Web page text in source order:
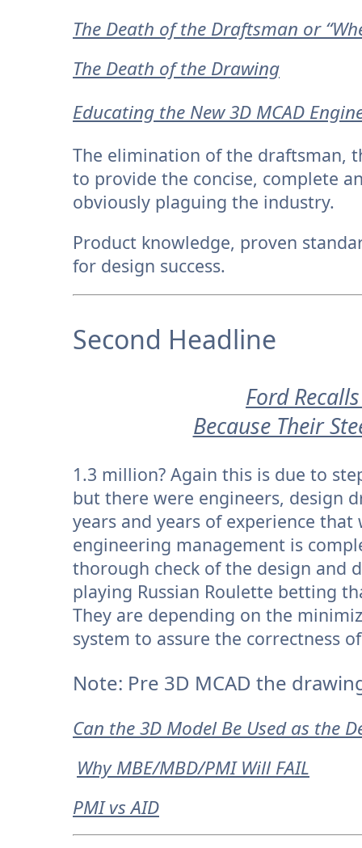
The Death of the Draftsman or
The Death of the Drawing
Educating the New 3D MCAD
The elimination of the draftsman,
to provide the concise, complete
obviously plaguing the industry.
Product knowledge, proven
for design success.
Second Headline
Ford
Because Their
1.3 million? Again this is due to
but there were engineers, design
years and years of experience
engineering management is
thorough check of the design and
playing Russian Roulette betting
They are depending on the
system to assure the correctness
Note: Pre 3D MCAD the
Can the 3D Model Be Used as the
Why MBE/MBD/PMI Will FAIL
PMI vs AID